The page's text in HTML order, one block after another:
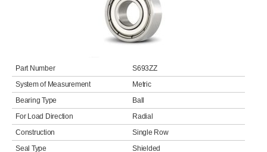
Part Number
S693ZZ
System of Measurement
Metric
Bearing Type
Ball
For Load Direction
Radial
Construction
Single Row
Seal Type
Shielded